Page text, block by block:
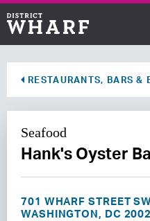
RESTAURANTS, BARS &
Seafood
Hank's Oyster
701 WHARF STREET
WASHINGTON, DC